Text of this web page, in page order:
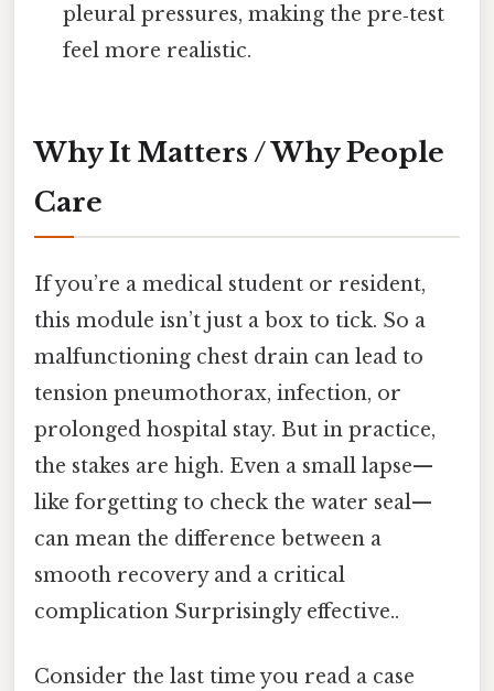
pleural pressures, making the pre‑test
feel more realistic.
Why It Matters / Why People
Care
If you’re a medical student or resident,
this module isn’t just a box to tick. So a
malfunctioning chest drain can lead to
tension pneumothorax, infection, or
prolonged hospital stay. But in practice,
the stakes are high. Even a small lapse—
like forgetting to check the water seal—
can mean the difference between a
smooth recovery and a critical
complication Surprisingly effective..
Consider the last time you read a case